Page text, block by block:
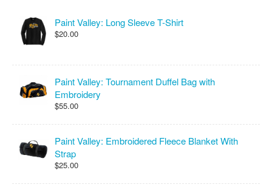
Paint Valley: Long Sleeve T-Shirt
$20.00
Paint Valley: Tournament Duffel Bag with
Embroidery
$55.00
Paint Valley: Embroidered Fleece Blanket With
Strap
$25.00